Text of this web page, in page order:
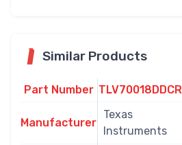
Similar Products
Part Number TLV70018DDCR
Manufacturer
Texas
Instruments